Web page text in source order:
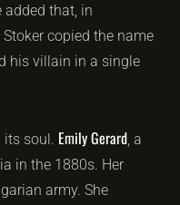
added that, in
copied the name
his villain in a single
its soul. Emily Gerard , a
in the 1880s. Her
army. She